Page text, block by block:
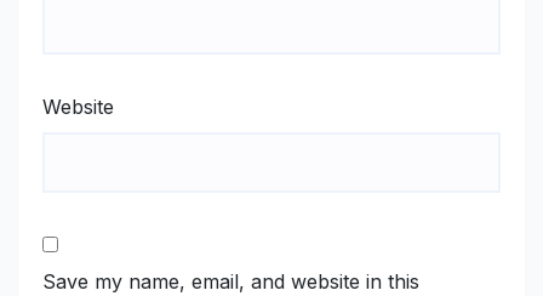
Website
Save my name, email, and website in this